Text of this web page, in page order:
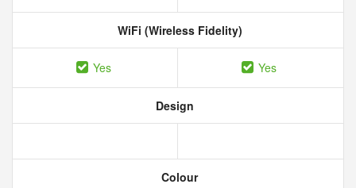
WiFi (Wireless Fidelity)
Yes Yes
Design
Colour